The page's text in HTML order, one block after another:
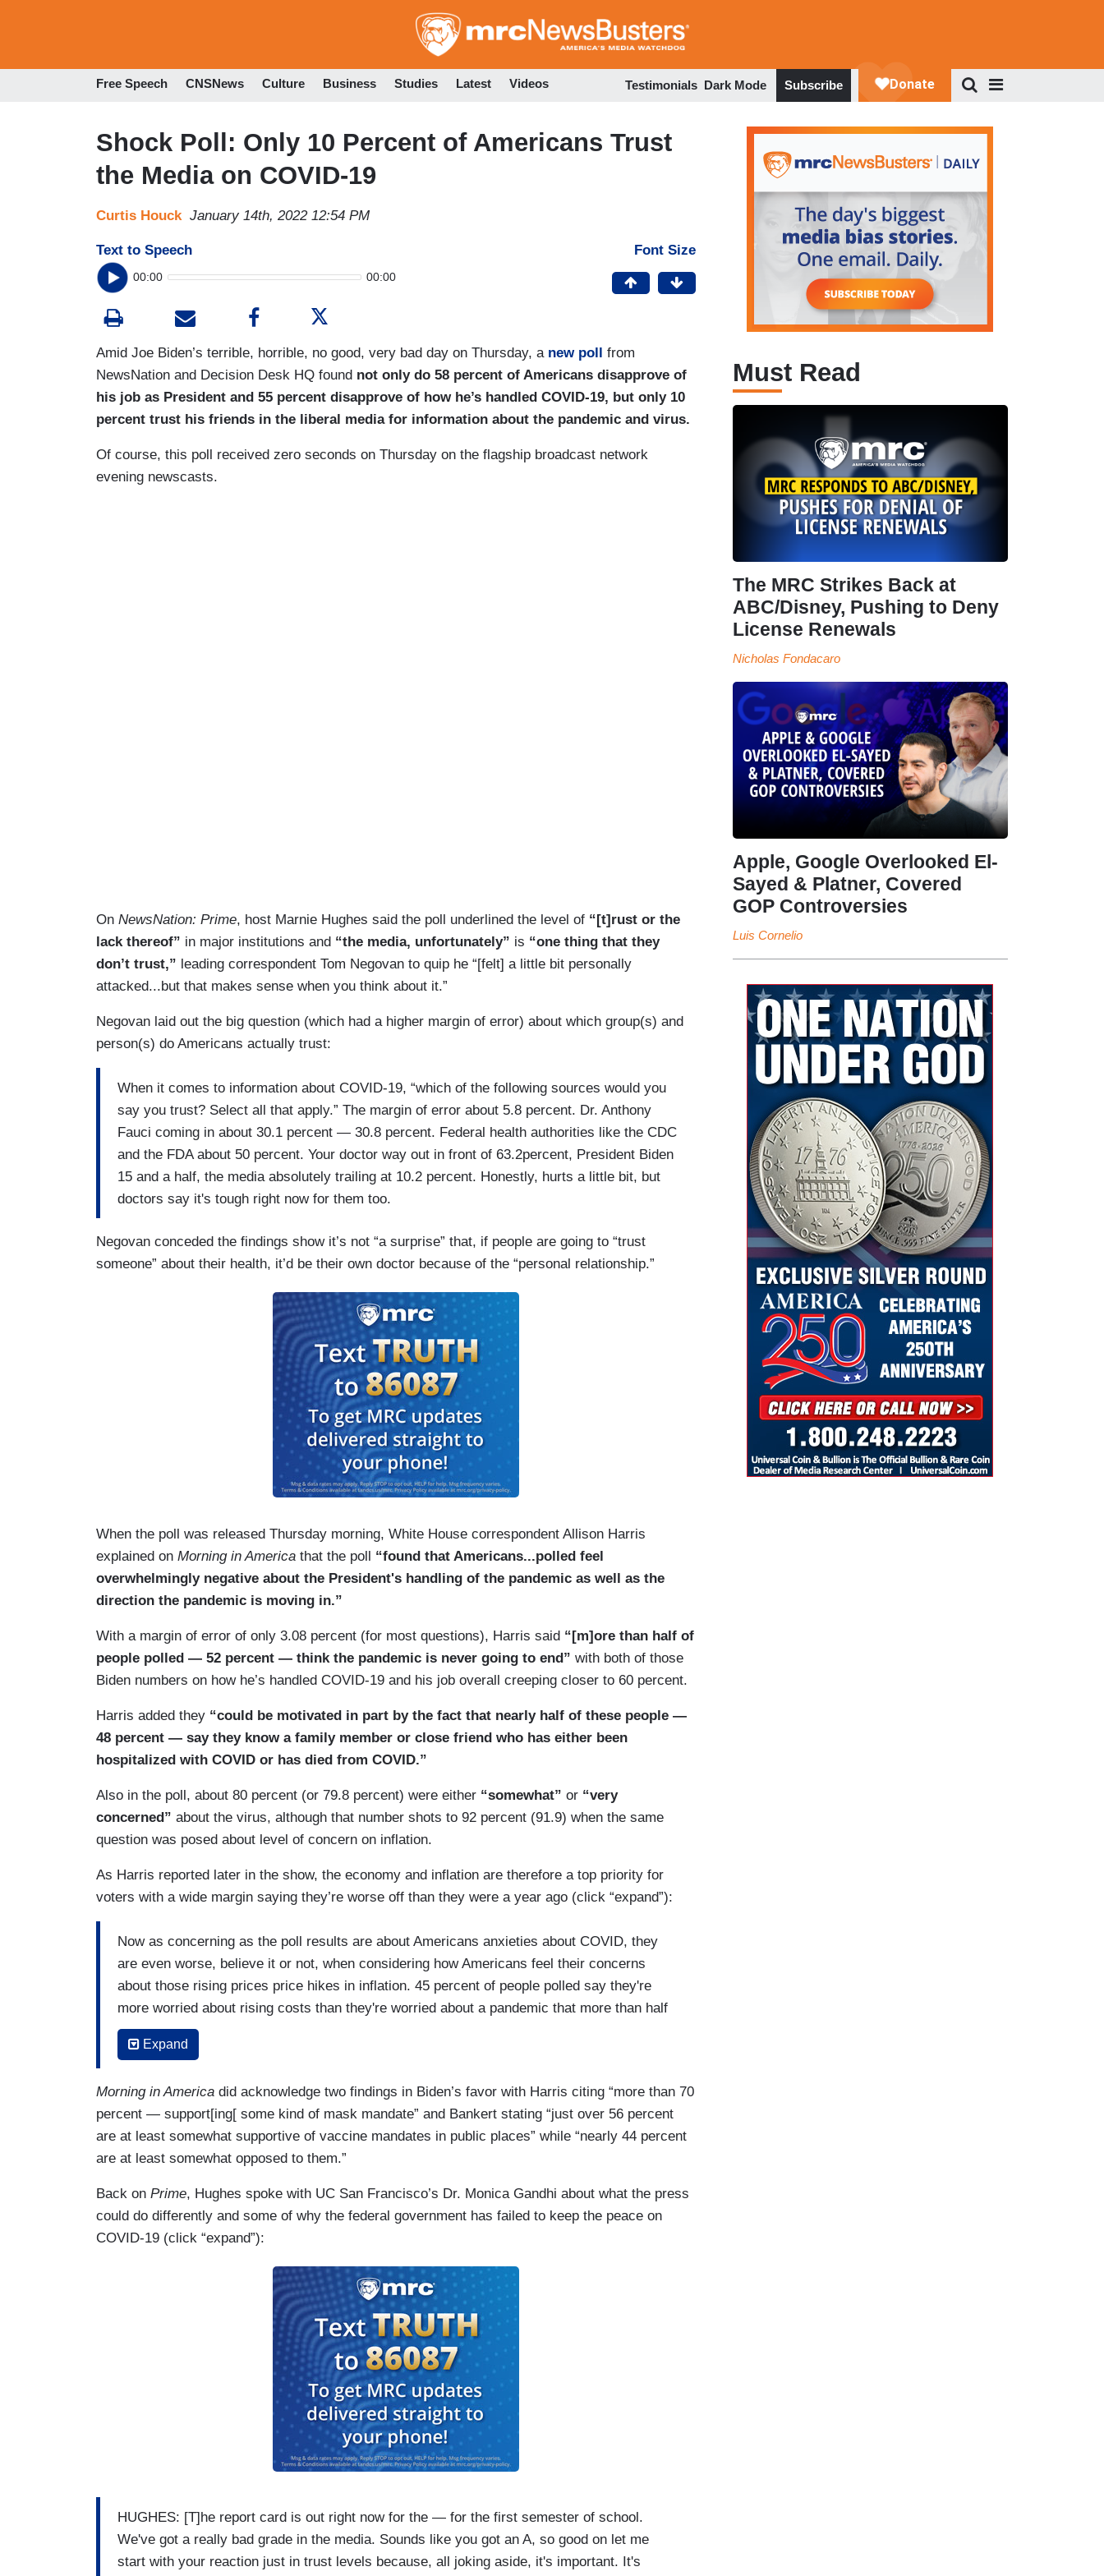
to
Free Speech CNSNews Culture Business Studies Latest Videos Testimonials Dark Mode Subscribe
Shock Poll: Only 10 Percent of Americans Trust
the Media on COVID-19
Curtis Houck January 14th, 2022 12:54 PM
Text to Speech
00:00 00:00
Font Size
Amid Joe Biden’s terrible, horrible, no good, very bad day on Thursday, a new poll from
NewsNation and Decision Desk HQ found not only do 58 percent of Americans disapprove of
his job as President and 55 percent disapprove of how he’s handled COVID-19, but only 10
percent trust his friends in the liberal media for information about the pandemic and virus.
Of course, this poll received zero seconds on Thursday on the flagship broadcast network
evening newscasts.
On NewsNation: Prime, host Marnie Hughes said the poll underlined the level of “[t]rust or the
lack thereof” in major institutions and “the media, unfortunately” is “one thing that they
don’t trust,” leading correspondent Tom Negovan to quip he “[felt] a little bit personally
attacked...but that makes sense when you think about it.”
Negovan laid out the big question (which had a higher margin of error) about which group(s) and
person(s) do Americans actually trust:
When it comes to information about COVID-19, “which of the following sources would you
say you trust? Select all that apply.” The margin of error about 5.8 percent. Dr. Anthony
Fauci coming in about 30.1 percent — 30.8 percent. Federal health authorities like the CDC
and the FDA about 50 percent. Your doctor way out in front of 63.2percent, President Biden
15 and a half, the media absolutely trailing at 10.2 percent. Honestly, hurts a little bit, but
doctors say it's tough right now for them too.
Negovan conceded the findings show it’s not “a surprise” that, if people are going to “trust
someone” about their health, it’d be their own doctor because of the “personal relationship.”
When the poll was released Thursday morning, White House correspondent Allison Harris
explained on Morning in America that the poll “found that Americans...polled feel
overwhelmingly negative about the President's handling of the pandemic as well as the
direction the pandemic is moving in.”
With a margin of error of only 3.08 percent (for most questions), Harris said “[m]ore than half of
people polled — 52 percent — think the pandemic is never going to end” with both of those
Biden numbers on how he’s handled COVID-19 and his job overall creeping closer to 60 percent.
Harris added they “could be motivated in part by the fact that nearly half of these people —
48 percent — say they know a family member or close friend who has either been
hospitalized with COVID or has died from COVID.”
Also in the poll, about 80 percent (or 79.8 percent) were either “somewhat” or “very
concerned” about the virus, although that number shots to 92 percent (91.9) when the same
question was posed about level of concern on inflation.
As Harris reported later in the show, the economy and inflation are therefore a top priority for
voters with a wide margin saying they’re worse off than they were a year ago (click “expand”):
Now as concerning as the poll results are about Americans anxieties about COVID, they
are even worse, believe it or not, when considering how Americans feel their concerns
about those rising prices price hikes in inflation. 45 percent of people polled say they're
more worried about rising costs than they're worried about a pandemic that more than half
of respondents think is never going to end. Inflation is at its highest rate in 40 years, putting
massive pressure on President Biden and the Federal Reserve chairman. President Biden
also concerned about unemployment. Only one-fifth of voters think they're better off
financially than they were a year ago. That same amount of people think they're actually
worse off.
midterms. Those polled favor Republican candidates by five points. A lot can change in 10
months ahead of that election, but the President and this administration have their work cut
out for them, especially as our poll shows the President's disapproval rating at a stunning
Expand
Morning in America did acknowledge two findings in Biden’s favor with Harris citing “more than 70
percent — support[ing[ some kind of mask mandate” and Bankert stating “just over 56 percent
are at least somewhat supportive of vaccine mandates in public places” while “nearly 44 percent
are at least somewhat opposed to them.”
Back on Prime, Hughes spoke with UC San Francisco’s Dr. Monica Gandhi about what the press
could do differently and some of why the federal government has failed to keep the peace on
COVID-19 (click “expand”):
HUGHES: [T]he report card is out right now for the — for the first semester of school.
We've got a really bad grade in the media. Sounds like you got an A, so good on let me
start with your reaction just in trust levels because, all joking aside, it's important. It's
Must Read
The MRC Strikes Back at
ABC/Disney, Pushing to Deny
License Renewals
Nicholas Fondacaro
Apple, Google Overlooked El-
Sayed & Platner, Covered
GOP Controversies
Luis Cornelio